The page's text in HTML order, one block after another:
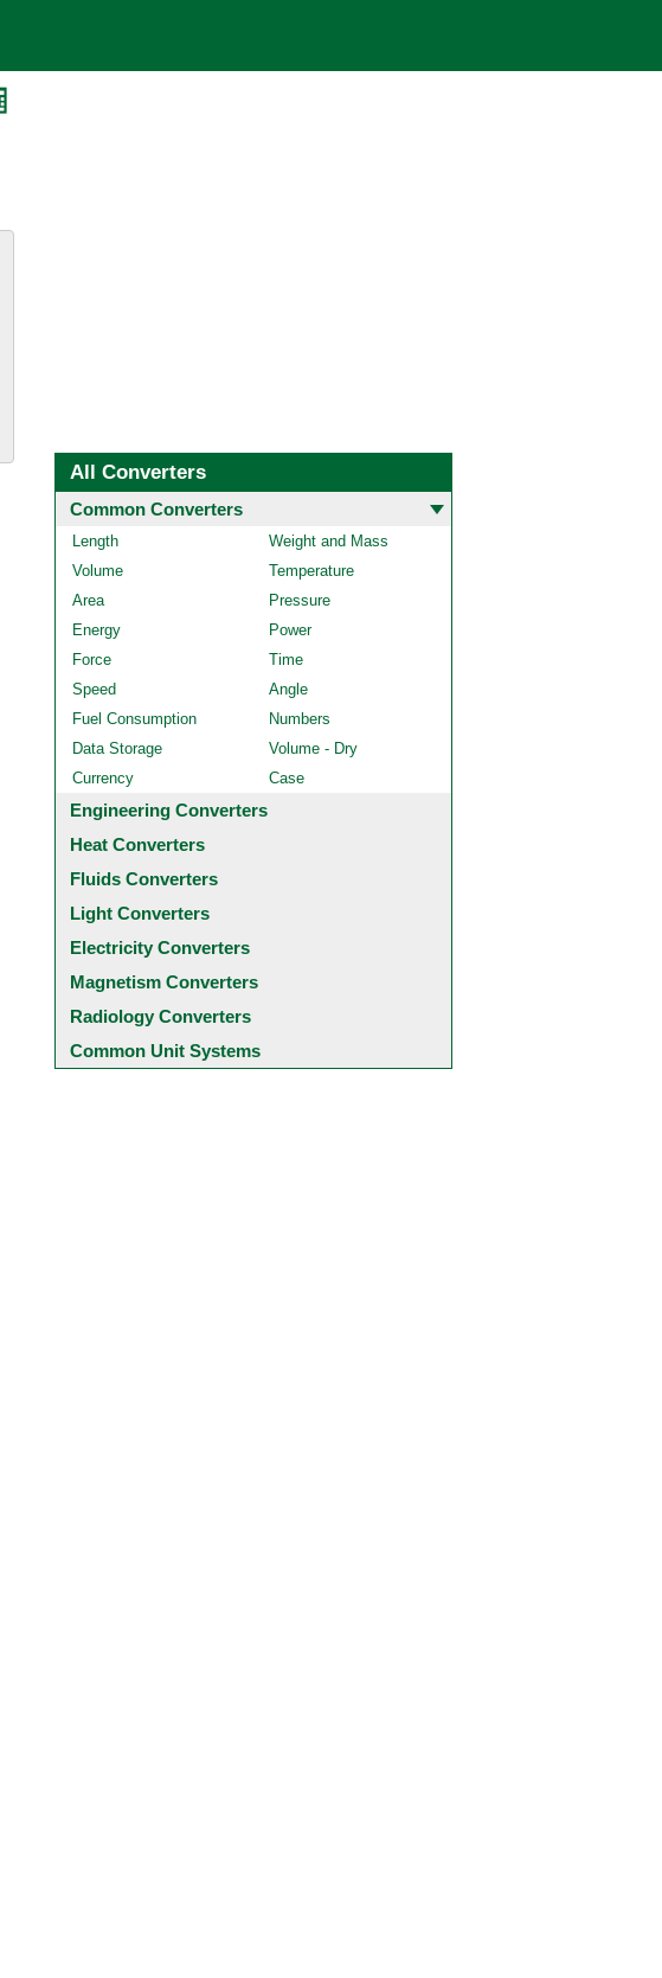
All Converters
Common Converters
Length
Weight and Mass
Volume
Temperature
Area
Pressure
Energy
Power
Force
Time
Speed
Angle
Fuel Consumption
Numbers
Data Storage
Volume - Dry
Currency
Case
Engineering Converters
Heat Converters
Fluids Converters
Light Converters
Electricity Converters
Magnetism Converters
Radiology Converters
Common Unit Systems